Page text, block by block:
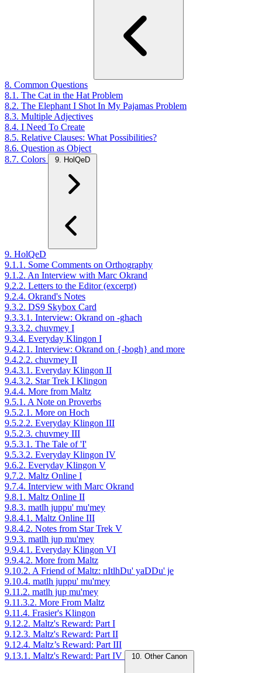
8. Common Questions
8.1. The Cat in the Hat Problem
8.2. The Elephant I Shot In My Pajamas Problem
8.3. Multiple Adjectives
8.4. I Need To Create
8.5. Relative Clauses: What Possibilities?
8.6. Question as Object
8.7. Colors
9. HolQeD
9. HolQeD
9.1.1. Some Comments on Orthography
9.1.2. An Interview with Marc Okrand
9.2.2. Letters to the Editor (excerpt)
9.2.4. Okrand's Notes
9.3.2. DS9 Skybox Card
9.3.3.1. Interview: Okrand on -ghach
9.3.3.2. chuvmey I
9.3.4. Everyday Klingon I
9.4.2.1. Interview: Okrand on {-bogh} and more
9.4.2.2. chuvmey II
9.4.3.1. Everyday Klingon II
9.4.3.2. Star Trek I Klingon
9.4.4. More from Maltz
9.5.1. A Note on Proverbs
9.5.2.1. More on Hoch
9.5.2.2. Everyday Klingon III
9.5.2.3. chuvmey III
9.5.3.1. The Tale of 'I'
9.5.3.2. Everyday Klingon IV
9.6.2. Everyday Klingon V
9.7.2. Maltz Online I
9.7.4. Interview with Marc Okrand
9.8.1. Maltz Online II
9.8.3. matlh juppu' mu'mey
9.8.4.1. Maltz Online III
9.8.4.2. Notes from Star Trek V
9.9.3. matlh jup mu'mey
9.9.4.1. Everyday Klingon VI
9.9.4.2. More from Maltz
9.10.2. A Friend of Maltz: nItlhDu' yaDDu' je
9.10.4. matlh juppu' mu'mey
9.11.2. matlh jup mu'mey
9.11.3.2. More From Maltz
9.11.4. Frasier's Klingon
9.12.2. Maltz's Reward: Part I
9.12.3. Maltz's Reward: Part II
9.12.4. Maltz’s Reward: Part III
9.13.1. Maltz's Reward: Part IV
10. Other Canon